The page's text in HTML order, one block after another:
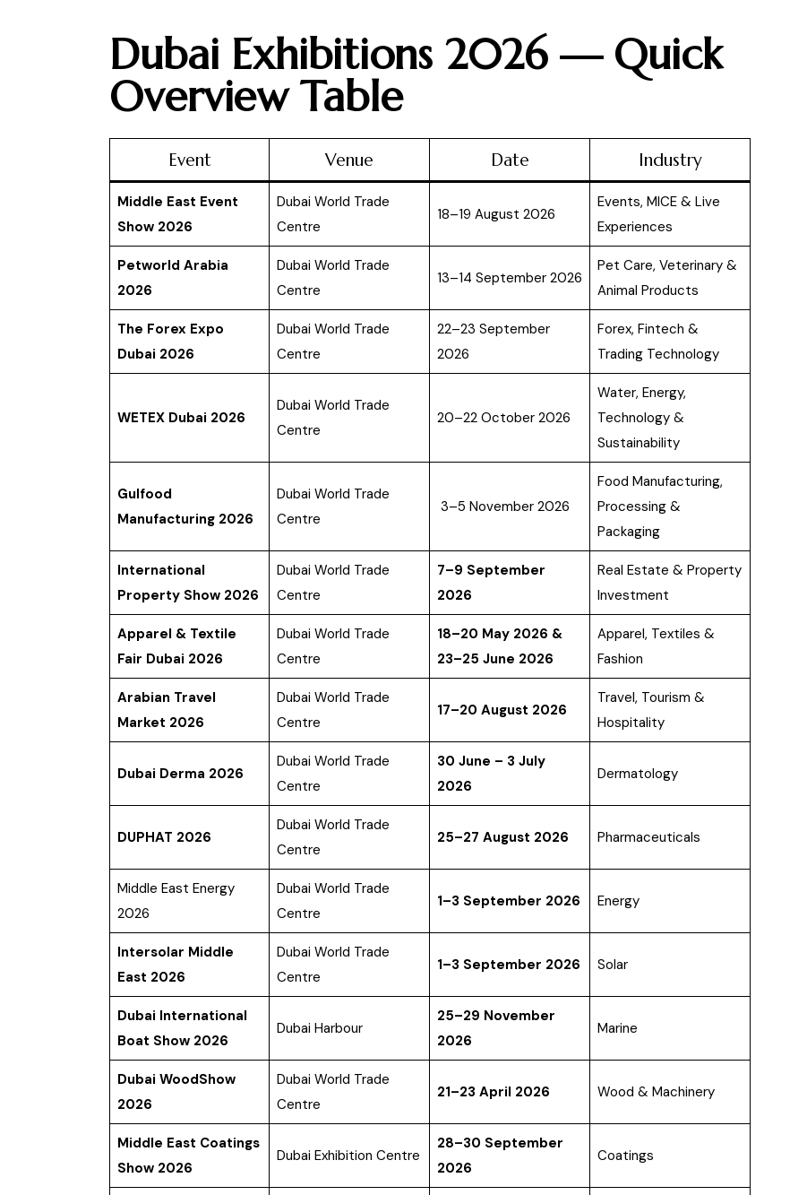
Dubai Exhibitions 2026 — Quick
Overview Table
Event Venue Date Industry
Middle East Event
Show 2026
Dubai World Trade
Centre
18–19 August 2026
Events, MICE & Live
Experiences
Petworld Arabia
2026
Dubai World Trade
Centre
13–14 September 2026
Pet Care, Veterinary &
Animal Products
The Forex Expo
Dubai 2026
Dubai World Trade
Centre
22–23 September
2026
Forex, Fintech &
Trading Technology
WETEX Dubai 2026
Dubai World Trade
Centre
20–22 October 2026
Water, Energy,
Technology &
Sustainability
Gulfood
Manufacturing 2026
Dubai World Trade
Centre
3–5 November 2026
Food Manufacturing,
Processing &
Packaging
International
Property Show 2026
Dubai World Trade
Centre
7–9 September
2026
Real Estate & Property
Investment
Apparel & Textile
Fair Dubai 2026
Dubai World Trade
Centre
18–20 May 2026 &
23–25 June 2026
Apparel, Textiles &
Fashion
Arabian Travel
Market 2026
Dubai World Trade
Centre
17–20 August 2026
Travel, Tourism &
Hospitality
Dubai Derma 2026
Dubai World Trade
Centre
30 June – 3 July
2026
Dermatology
DUPHAT 2026
Dubai World Trade
Centre
25–27 August 2026 Pharmaceuticals
Middle East Energy
2026
Dubai World Trade
Centre
1–3 September 2026 Energy
Intersolar Middle
East 2026
Dubai World Trade
Centre
1–3 September 2026 Solar
Dubai International
Boat Show 2026
Dubai Harbour
25–29 November
2026
Marine
Dubai WoodShow
2026
Dubai World Trade
Centre
21–23 April 2026 Wood & Machinery
Middle East Coatings
Show 2026
Dubai Exhibition Centre
28–30 September
2026
Coatings